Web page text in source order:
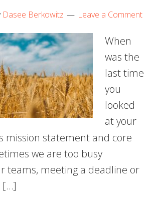
Dasee Berkowitz Leave a Comment
When
was the
last time
you
looked
at your
mission statement and core
we are too busy
teams, meeting a deadline or
[…]